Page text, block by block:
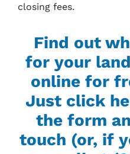
closing fees.
Find out
for your
online for
Just click
the form
touch (or, if